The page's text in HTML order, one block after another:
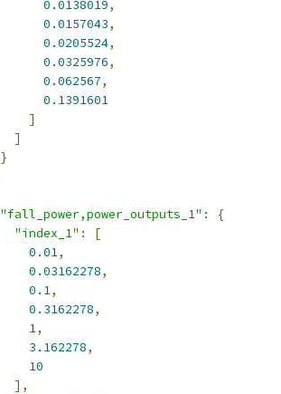
0.0138019,
0.0157043,
0.0205524,
0.0325976,
0.062567,
0.1391601
]
]
}
"fall_power,power_outputs_1" :
{
"index_1" :
[
0.01,
0.03162278,
0.1,
0.3162278,
1,
3.162278,
10
],